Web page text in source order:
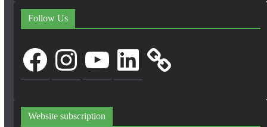
Follow Us
FacebookInstagram LinkedIn
Website subscription